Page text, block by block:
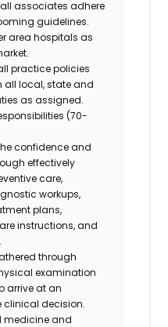
associates adhere
guidelines.
area hospitals as
practice policies
all local, state and
as assigned.
(70-
confidence and
effectively
care,
workups,
plans,
instructions, and
through
examination
arrive at an
clinical decision.
medicine and